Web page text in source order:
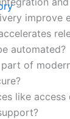
improve
automated?
of
like